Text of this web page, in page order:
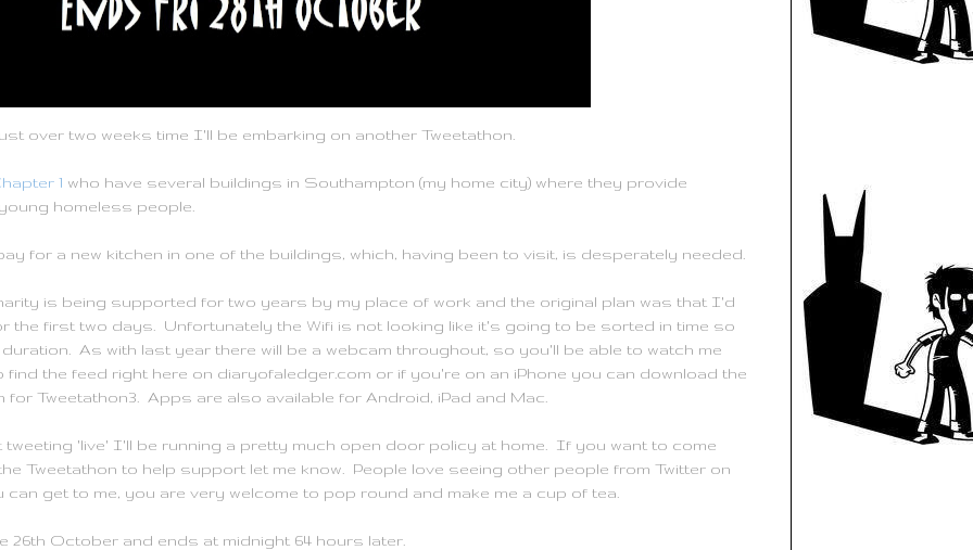
over two weeks time I'll be embarking on another Tweetathon.
1 who have several buildings in Southampton (my home city) where they provide
homeless people.
for a new kitchen in one of the buildings, which, having been to visit, is desperately needed.
is being supported for two years by my place of work and the original plan was that I'd
the first two days. Unfortunately the Wifi is not looking like it's going to be sorted in time so
As with last year there will be a webcam throughout, so you'll be able to watch me
find the feed right here on diaryofaledger.com or if you're on an iPhone you can download the
for Tweetathon3. Apps are also available for Android, iPad and Mac.
'live' I'll be running a pretty much open door policy at home. If you want to come
Tweetathon to help support let me know. People love seeing other people from Twitter on
get to me, you are very welcome to pop round and make me a cup of tea.
October and ends at midnight 64 hours later.